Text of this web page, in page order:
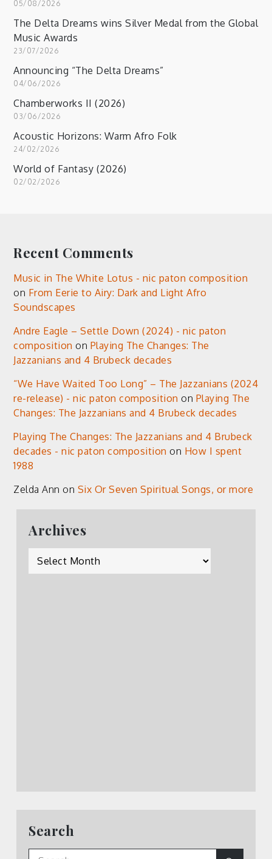
05/08/2026
The Delta Dreams wins Silver Medal from the Global
Music Awards
23/07/2026
Announcing “The Delta Dreams”
04/06/2026
Chamberworks II (2026)
03/06/2026
Acoustic Horizons: Warm Afro Folk
24/02/2026
World of Fantasy (2026)
02/02/2026
Recent Comments
Music in The White Lotus - nic paton composition
on From Eerie to Airy: Dark and Light Afro
Soundscapes
Andre Eagle – Settle Down (2024) - nic paton
composition on Playing The Changes: The
Jazzanians and 4 Brubeck decades
“We Have Waited Too Long” – The Jazzanians (2024
re-release) - nic paton composition on Playing The
Changes: The Jazzanians and 4 Brubeck decades
Playing The Changes: The Jazzanians and 4 Brubeck
decades - nic paton composition on How I spent
1988
Zelda Ann on Six Or Seven Spiritual Songs, or more
Archives
Archives
Search
Search